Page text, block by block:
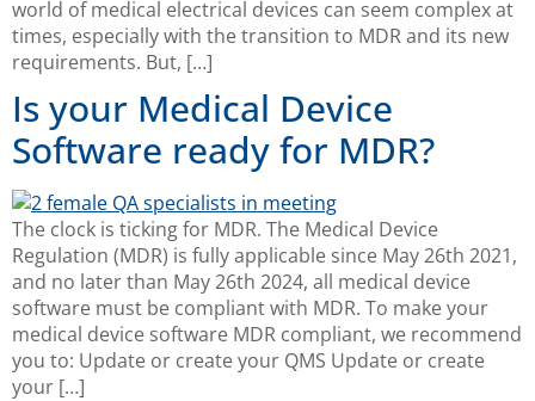
world of medical electrical devices can seem complex at
times, especially with the transition to MDR and its new
requirements. But, […]
Is your Medical Device
Software ready for MDR?
The clock is ticking for MDR. The Medical Device
Regulation (MDR) is fully applicable since May 26th 2021,
and no later than May 26th 2024, all medical device
software must be compliant with MDR. To make your
medical device software MDR compliant, we recommend
you to: Update or create your QMS Update or create
your […]